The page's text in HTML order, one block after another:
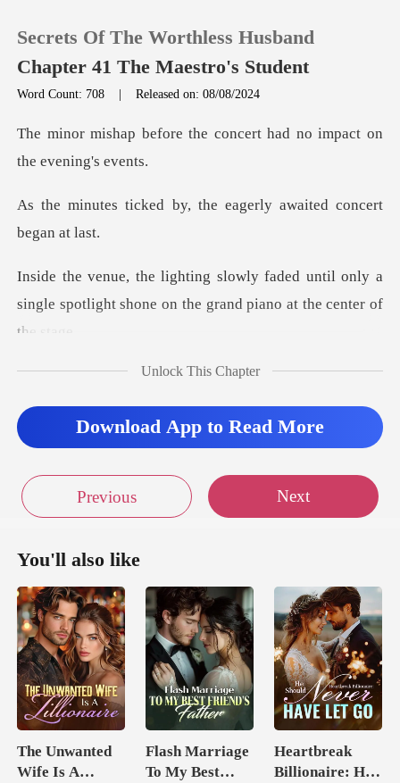
0
Reading History
Secrets Of The Worthless Husband
Chapter 41 The Maestro's Student
Word Count: 708 |Released on: 08/08/2024
he concert had no impact
y, the eagerly awaited
d until only a
single spotlight shone on t
Ivan, clad in a refine
Unlock This Chapter
Download App to Read More
Previous Next
You'll also like
The Unwanted
Wife Is A
Flash Marriage
To My Best
Heartbreak
Billionaire: He